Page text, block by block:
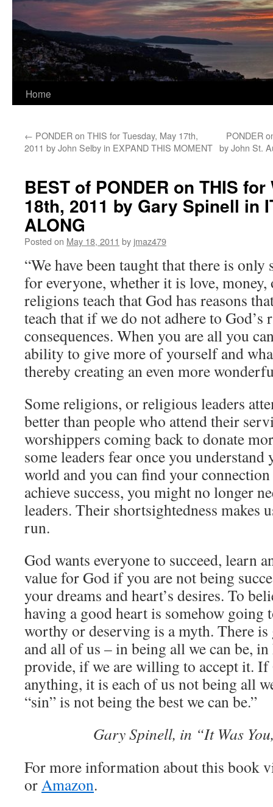
Home
← PONDER on THIS for Tuesday, May 17th,
2011 by John Selby in EXPAND THIS MOMENT
PONDER
by John St.
BEST of PONDER on THIS
18th, 2011 by Gary Spinell in
ALONG
Posted on May 18, 2011 by jmaz479
“We have been taught that there is
for everyone, whether it is love, money,
religions teach that God has reasons
teach that if we do not adhere to God’s
consequences. When you are all you
ability to give more of yourself and
thereby creating an even more
Some religions, or religious leaders
better than people who attend their
worshippers coming back to donate
some leaders fear once you
world and you can find your
achieve success, you might no longer
leaders. Their shortsightedness makes
run.
God wants everyone to succeed, learn
value for God if you are not being
your dreams and heart’s desires. To
having a good heart is somehow going
worthy or deserving is a myth. There
and all of us – in being all we can be,
provide, if we are willing to accept it. If
anything, it is each of us not being all
“sin” is not being the best we can be.”
Gary Spinell, in “It Was
For more information about this book
orAmazon.